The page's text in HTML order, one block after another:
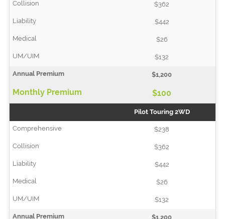
$362
$442
$26
$132
$1,200
$100
Pilot Touring 2WD
$238
$362
$442
$26
$132
$1,200